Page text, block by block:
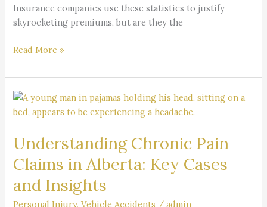
Insurance companies use these statistics to justify
skyrocketing premiums, but are they the
Read More »
Understanding Chronic Pain
Claims in Alberta: Key Cases
and Insights
Personal Injury,Vehicle Accidents /admin
Understanding
Chronic
Claims
Alberta:
Key